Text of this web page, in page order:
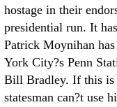
hostage in their
presidential run. It
Patrick Moynihan
York City?s Penn
Bill Bradley. If this is
statesman can?t use